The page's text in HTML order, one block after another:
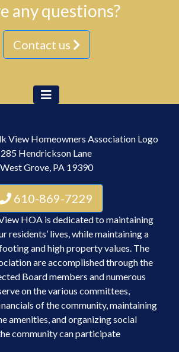
any questions?
Contact us
285 Hendrickson Lane
West Grove, PA 19390
610-869-7229
HOA is dedicated to maintaining
residents’ lives, while maintaining a
and high property values. The
are accomplished through the
Board members and numerous
on the various committees,
of the community, maintaining
amenities, and organizing social
community can participate